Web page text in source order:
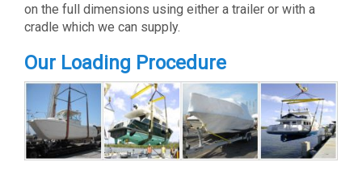
on the full dimensions using either a trailer or with a
cradle which we can supply.
Our Loading Procedure